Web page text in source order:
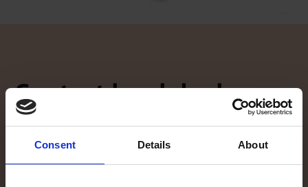
Consent Details About
Contact local dealer
Did the information on our website spike your interest, and you
glad to give you an offer. Click here to find your local dealer!